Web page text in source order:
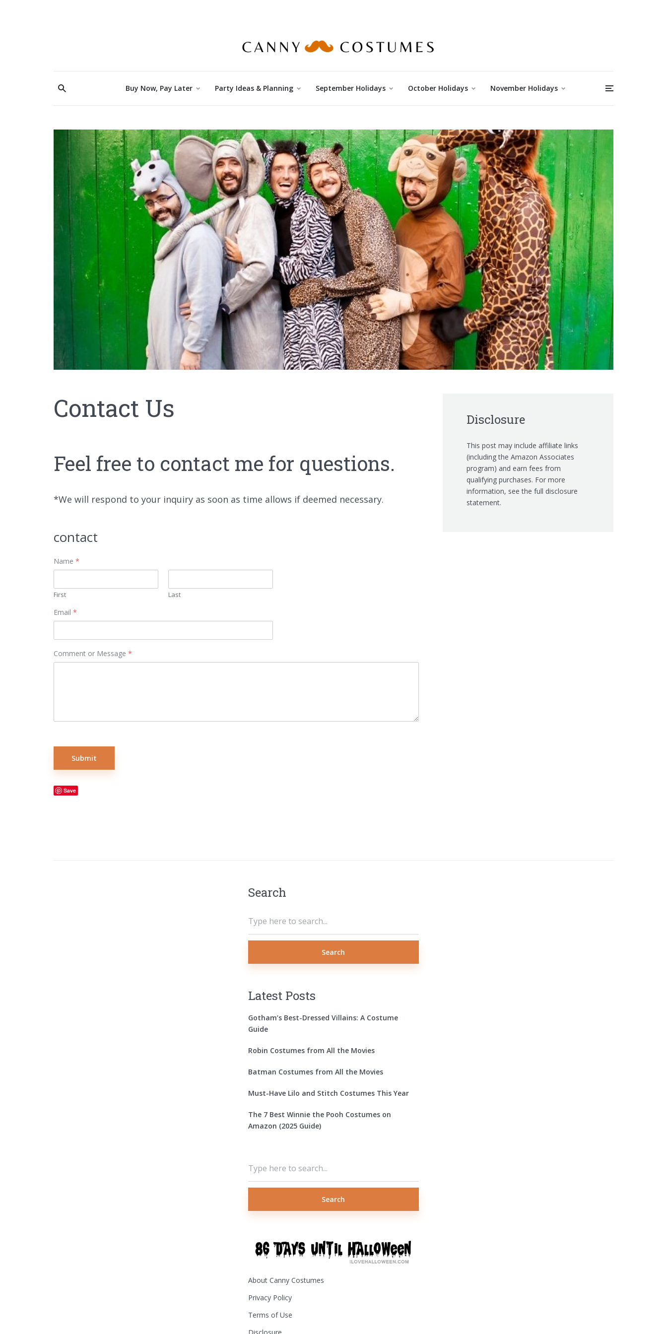
Buy Now, Pay Later Party Ideas & Planning September Holidays October Holidays November Holidays
Contact Us
Feel free to contact me for questions.
*We will respond to your inquiry as soon as time allows if deemed necessary.
contact
Name *
First Last
Email *
Comment or Message *
Submit
Save
Disclosure
This post may include affiliate links
(including the Amazon Associates
program) and earn fees from
qualifying purchases. For more
information, see the full disclosure
statement.
Search
Search
Latest Posts
Gotham’s Best-Dressed Villains: A Costume
Guide
Robin Costumes from All the Movies
Batman Costumes from All the Movies
Must-Have Lilo and Stitch Costumes This Year
The 7 Best Winnie the Pooh Costumes on
Amazon (2025 Guide)
Search
About Canny Costumes
Privacy Policy
Terms of Use
Disclosure